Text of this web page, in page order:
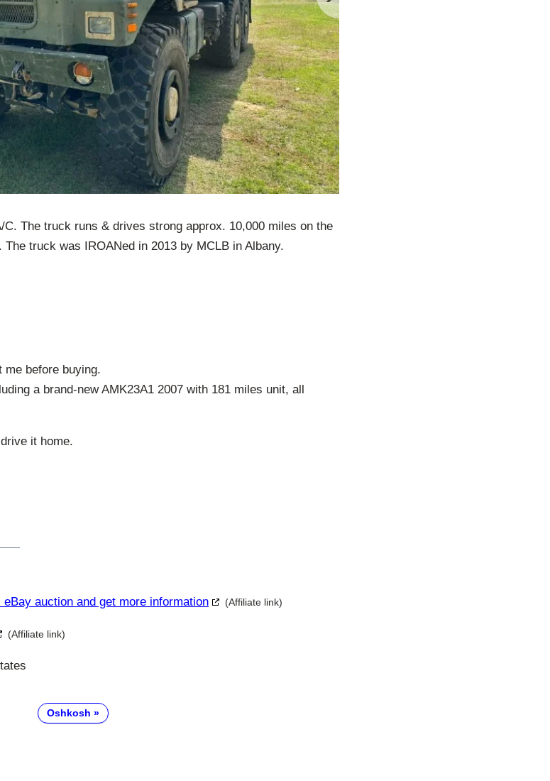
C. The truck runs & drives strong approx. 10,000 miles on the
truck was IROANed in 2013 by MCLB in Albany.
me before buying.
a brand-new AMK23A1 2007 with 181 miles unit, all
it home.
auction and get more information (Affiliate link)
(Affiliate link)
Oshkosh